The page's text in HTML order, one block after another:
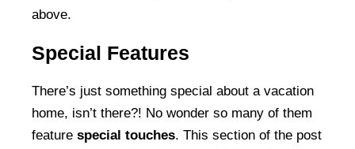
above.
Special Features
There’s just something special about a vacation
home, isn’t there?! No wonder so many of them
feature special touches. This section of the post